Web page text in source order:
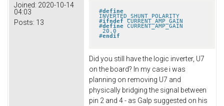
Joined: 2020-10-14
04:03
Posts: 13
#define
INVERTED_SHUNT_POLARITY
#ifndef CURRENT_AMP_GAIN
#define CURRENT_AMP_GAIN
20.0
#endif
Did you still have the logic inverter, U7
on the board? In my case i was
planning on removing U7 and
physically bridging the signal between
pin 2 and 4 - as Galp suggested on his